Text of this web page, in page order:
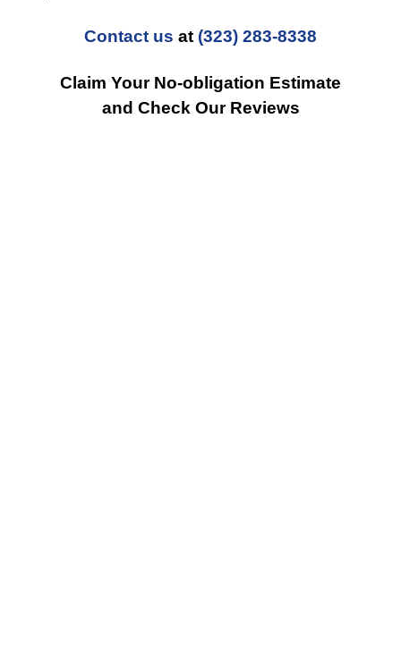
Contact us at (323) 283-8338
Claim Your No-obligation Estimate
and Check Our Reviews